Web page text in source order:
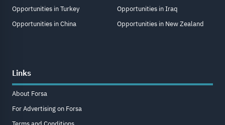
Opportunities in Turkey
Opportunities in China
Opportunities in Iraq
Opportunities in New Zealand
Links
About Forsa
For Advertising on Forsa